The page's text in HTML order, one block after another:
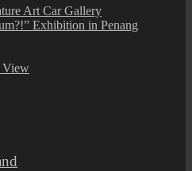
Art Car Gallery
Exhibition in Penang
View